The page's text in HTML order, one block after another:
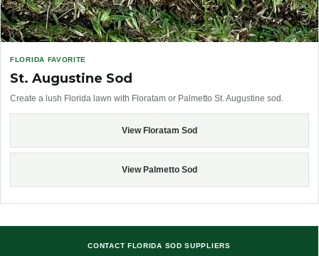
FLORIDA FAVORITE
St. Augustine Sod
Create a lush Florida lawn with Floratam or Palmetto St. Augustine sod.
View Floratam Sod
View Palmetto Sod
CONTACT FLORIDA SOD SUPPLIERS